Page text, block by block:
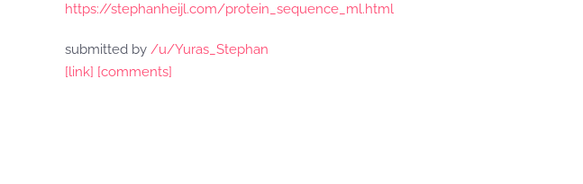
https://stephanheijl.com/protein_sequence_ml.html
submitted by /u/Yuras_Stephan
[link] [comments]